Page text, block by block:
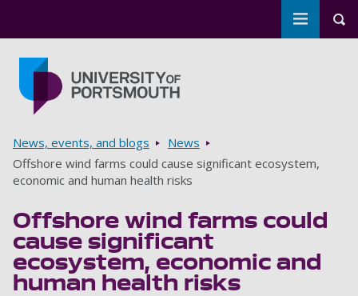
Toggle
Breadcrumbs
News, events, and blogs
News
Offshore wind farms could cause significant ecosystem,
economic and human health risks
Offshore wind farms could
cause significant
ecosystem, economic and
human health risks